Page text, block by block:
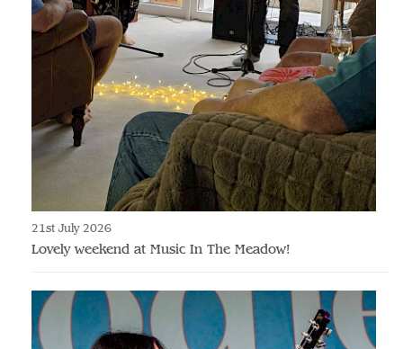
21st July 2026
Lovely weekend at Music In The Meadow!